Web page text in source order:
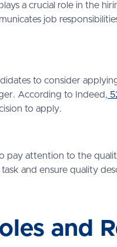
a crucial role in the
job
to consider
According to Indeed,
to apply.
pay attention to the
and ensure quality
and